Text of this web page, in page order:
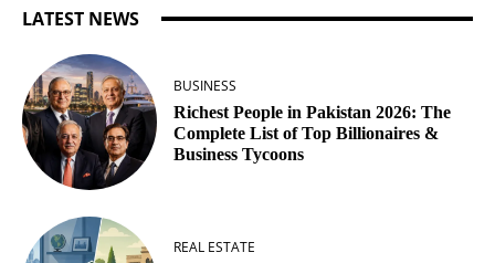
LATEST NEWS
BUSINESS
Richest People in Pakistan 2026: The
Complete List of Top Billionaires &
Business Tycoons
REAL ESTATE